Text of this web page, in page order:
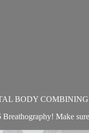
BODY
Make